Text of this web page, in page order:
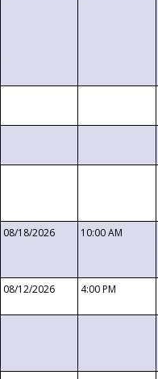
08/18/2026 10:00 AM
08/12/2026 4:00 PM